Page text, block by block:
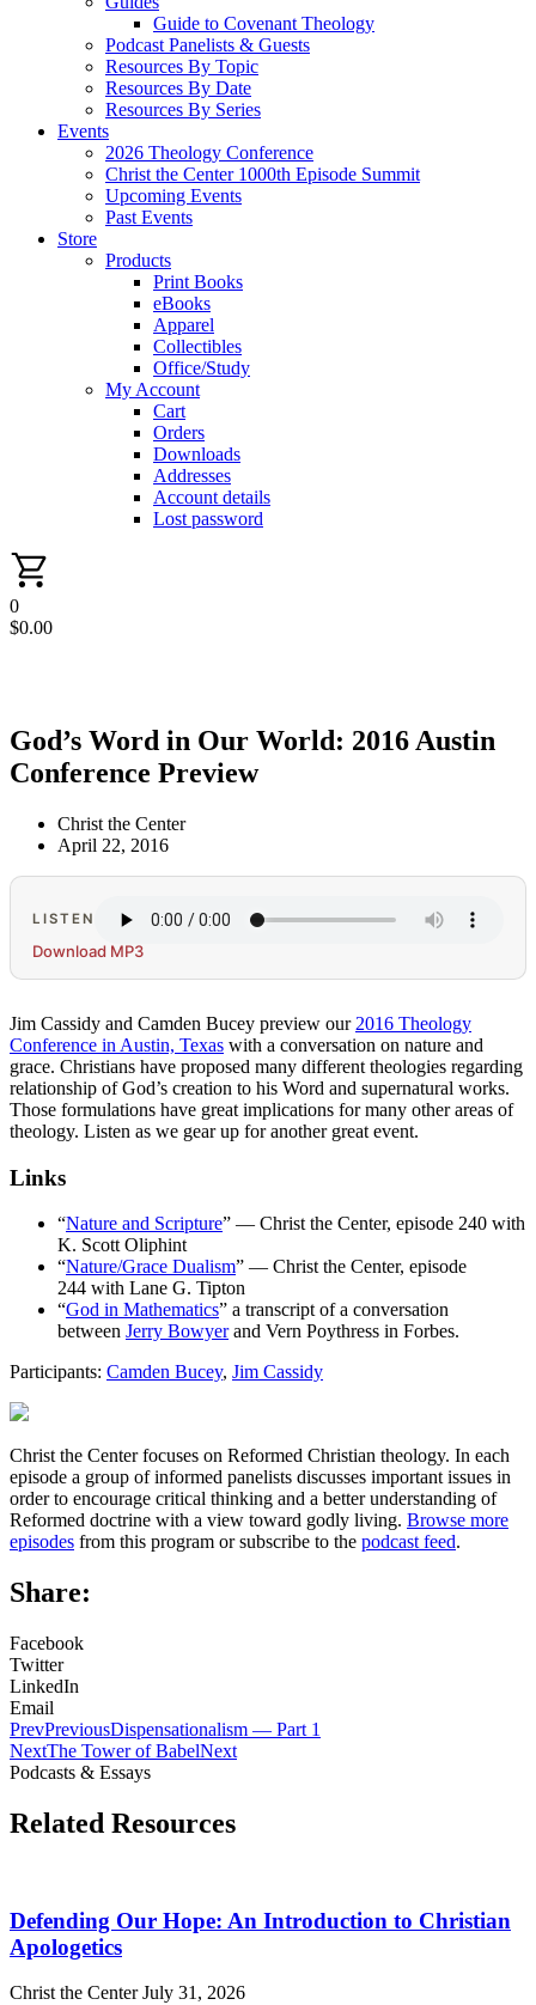
Guide to Covenant Theology
Podcast Panelists & Guests
Resources By Topic
Resources By Date
Resources By Series
Events
2026 Theology Conference
Christ the Center 1000th Episode Summit
Upcoming Events
Past Events
Store
Products
Print Books
eBooks
Apparel
Collectibles
Office/Study
My Account
Cart
Orders
Downloads
Addresses
Account details
Lost password
0
$0.00
God’s Word in Our World: 2016 Austin
Conference Preview
Christ the Center
April 22, 2016
LISTEN
Download MP3
Jim Cassidy and Camden Bucey preview our 2016 Theology
Conference in Austin, Texas with a conversation on nature and
grace. Christians have proposed many different theologies regarding
relationship of God’s creation to his Word and supernatural works.
Those formulations have great implications for many other areas of
theology. Listen as we gear up for another great event.
Links
“Nature and Scripture” — Christ the Center, episode 240 with
K. Scott Oliphint
“Nature/Grace Dualism” — Christ the Center, episode
244 with Lane G. Tipton
“God in Mathematics” a transcript of a conversation
between Jerry Bowyerand Vern Poythress in Forbes.
Participants: Camden Bucey, Jim Cassidy
Christ the Center focuses on Reformed Christian theology. In each
episode a group of informed panelists discusses important issues in
order to encourage critical thinking and a better understanding of
Reformed doctrine with a view toward godly living. Browse more
episodes from this program or subscribe to the podcast feed.
Share:
Facebook
Twitter
LinkedIn
Email
PrevPreviousDispensationalism — Part 1
NextThe Tower of BabelNext
Podcasts & Essays
Related Resources
Defending Our Hope: An Introduction to Christian
Apologetics
Christ the CenterJuly 31, 2026